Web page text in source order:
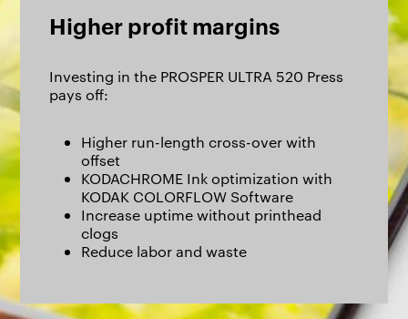
Higher profit margins
Investing in the PROSPER ULTRA 520 Press
pays off:
Higher run-length cross-over with
offset
KODACHROME Ink optimization with
KODAK COLORFLOW Software
Increase uptime without printhead
clogs
Reduce labor and waste